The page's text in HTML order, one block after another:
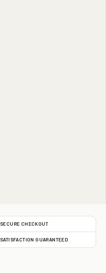
SECURE CHECKOUT
SATISFACTION GUARANTEED